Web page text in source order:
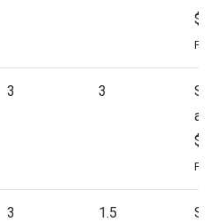
3 3
at
3 1.5